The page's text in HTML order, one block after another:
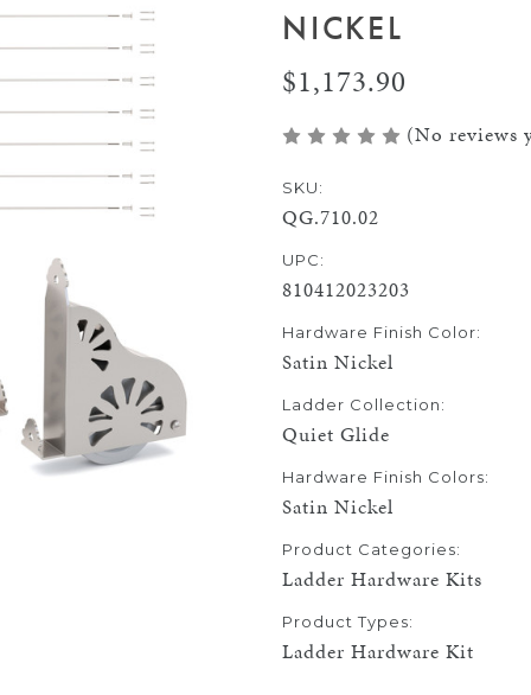
NICKEL
$1,173.90
(No reviews
SKU:
QG.710.02
UPC:
810412023203
Hardware Finish Color:
Satin Nickel
Ladder Collection:
Quiet Glide
Hardware Finish Colors:
Satin Nickel
Product Categories:
Ladder Hardware Kits
Product Types:
Ladder Hardware Kit